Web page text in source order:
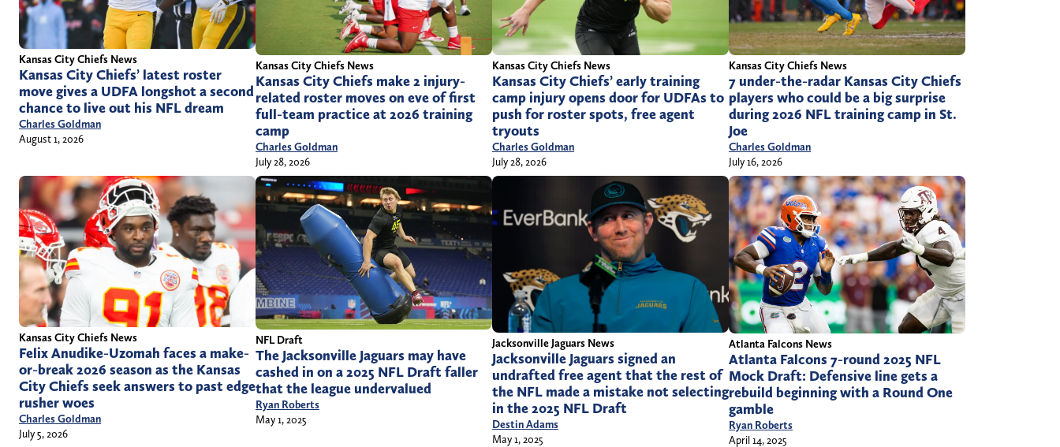
Kansas City Chiefs News
Kansas City Chiefs’ latest roster
move gives a UDFA longshot a second
chance to live out his NFL dream
Charles Goldman
August 1, 2026
Kansas City Chiefs News
Kansas City Chiefs make 2 injury-
related roster moves on eve of first
full-team practice at 2026 training
camp
Charles Goldman
July 28, 2026
Kansas City Chiefs News
Kansas City Chiefs’ early training
camp injury opens door for UDFAs to
push for roster spots, free agent
tryouts
Charles Goldman
July 28, 2026
Kansas City Chiefs News
7 under-the-radar Kansas City Chiefs
players who could be a big surprise
during 2026 NFL training camp in St.
Joe
Charles Goldman
July 16, 2026
Kansas City Chiefs News
Felix Anudike-Uzomah faces a make-
or-break 2026 season as the Kansas
City Chiefs seek answers to past edge
rusher woes
Charles Goldman
July 5, 2026
NFL Draft
The Jacksonville Jaguars may have
cashed in on a 2025 NFL Draft faller
that the league undervalued
Ryan Roberts
May 1, 2025
Jacksonville Jaguars News
Jacksonville Jaguars signed an
undrafted free agent that the rest of
the NFL made a mistake not selecting
in the 2025 NFL Draft
Destin Adams
May 1, 2025
Atlanta Falcons News
Atlanta Falcons 7-round 2025 NFL
Mock Draft: Defensive line gets a
rebuild beginning with a Round One
gamble
Ryan Roberts
April 14, 2025